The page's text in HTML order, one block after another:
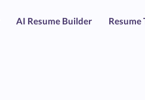
AI Resume Builder Resume